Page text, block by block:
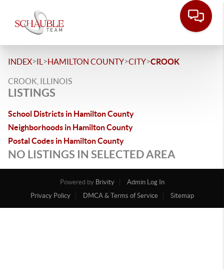
INDEX>IL >HAMILTON COUNTY>CITY>CROOK
CROOK, ILLINOIS
LISTINGS
School Districts in Hamilton County
Neighborhoods in Hamilton County
Postal Codes in Hamilton County
NO LISTINGS IN SELECTED AREA
Powered by Brivity
Admin Log In
Privacy Policy
DMCA & Terms of Service Sitemap